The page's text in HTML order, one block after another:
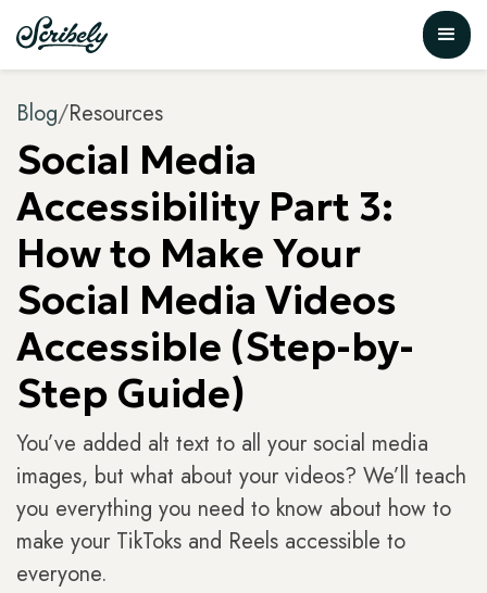
Blog/Resources
Social Media
Accessibility Part 3:
How to Make Your
Social Media Videos
Accessible (Step-by-
Step Guide)
You’ve added alt text to all your social media
images, but what about your videos? We’ll teach
you everything you need to know about how to
make your TikToks and Reels accessible to
everyone.